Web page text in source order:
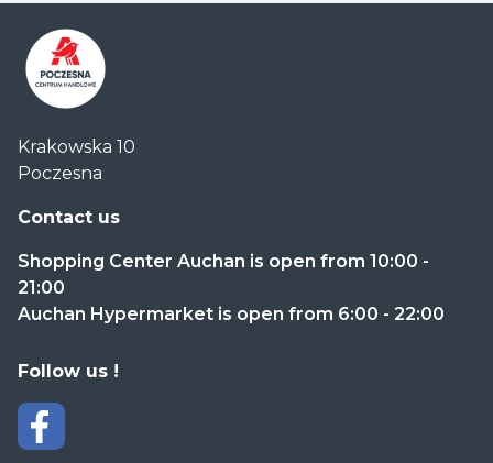
Handlowe
Auchan
Częstochowa
Krakowska 10
Poczesna
Contact us
Shopping Center Auchan is open from 10:00 -
21:00
Auchan Hypermarket is open from 6:00 - 22:00
Follow us !